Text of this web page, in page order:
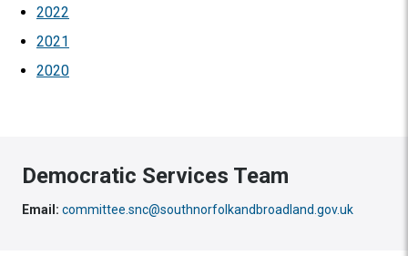
2022
2021
2020
Democratic Services Team
Email: committee.snc@southnorfolkandbroadland.gov.uk